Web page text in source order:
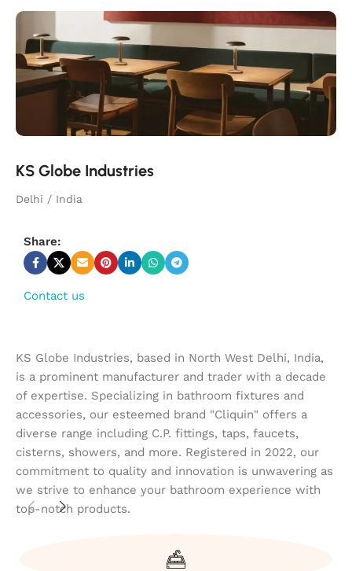
KS Globe Industries
Delhi / India
Share:
Contact us
KS Globe Industries, based in North West Delhi, India,
is a prominent manufacturer and trader with a decade
of expertise. Specializing in bathroom fixtures and
accessories, our esteemed brand "Cliquin" offers a
diverse range including C.P. fittings, taps, faucets,
cisterns, showers, and more. Registered in 2022, our
commitment to quality and innovation is unwavering as
we strive to enhance your bathroom experience with
top-notch products.